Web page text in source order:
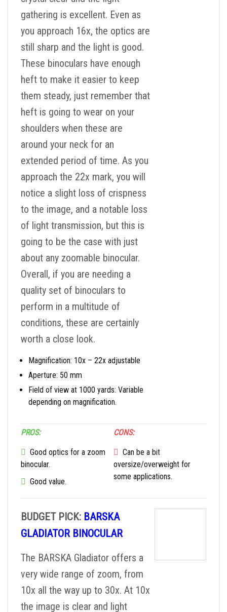
gathering is excellent. Even as
you approach 16x, the optics are
still sharp and the light is good.
These binoculars have enough
heft to make it easier to keep
them steady, just remember that
heft is going to wear on your
shoulders when these are
around your neck for an
extended period of time. As you
approach the 22x mark, you will
notice a slight loss of crispness
to the image, and a notable loss
of light transmission, but this is
going to be the case with just
about any zoomable binocular.
Overall, if you are needing a
quality set of binoculars to
perform in a multitude of
conditions, these are certainly
worth a close look.
Magnification: 10x – 22x adjustable
Aperture: 50 mm
Field of view at 1000 yards: Variable
depending on magnification.
PROS:
Good optics for a zoom
binocular.
Good value.
CONS:
Can be a bit
oversize/overweight for
some applications.
BUDGET PICK: BARSKA
GLADIATOR BINOCULAR
The BARSKA Gladiator offers a
very wide range of zoom, from
10x all the way up to 30x. At 10x
the image is clear and light